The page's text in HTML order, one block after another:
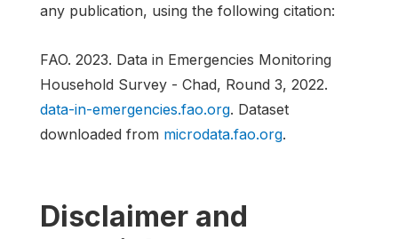
any publication, using the following citation:
FAO. 2023. Data in Emergencies Monitoring
Household Survey - Chad, Round 3, 2022.
data-in-emergencies.fao.org. Dataset
downloaded from microdata.fao.org.
Disclaimer and